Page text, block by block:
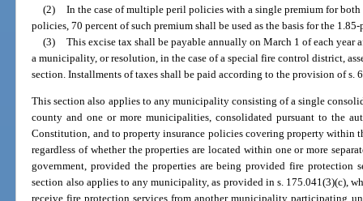
(2) In the case of multiple peril policies with a single premium for
policies, 70 percent of such premium shall be used as the basis for the
(3) This excise tax shall be payable annually on March 1 of each year
a municipality, or resolution, in the case of a special fire control district,
section. Installments of taxes shall be paid according to the provision of s.
This section also applies to any municipality consisting of a single
county and one or more municipalities, consolidated pursuant to the
Constitution, and to property insurance policies covering property within
regardless of whether the properties are located within one or more
government, provided the properties are being provided fire protection
section also applies to any municipality, as provided in s. 175.041(3)(c),
receive fire protection services from another municipality participating